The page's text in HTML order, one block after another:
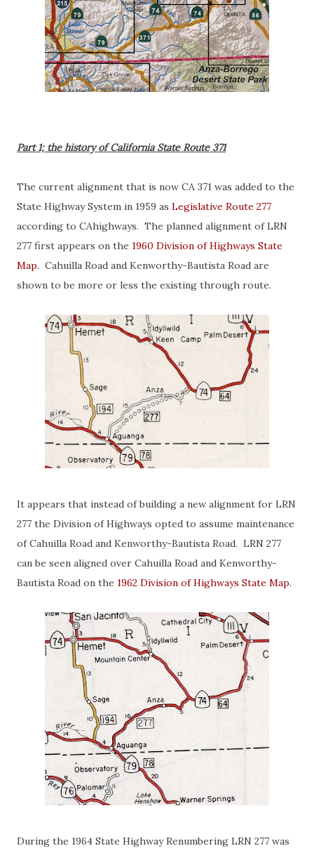
Part 1; the history of California State Route 371
The current alignment that is now CA 371 was added to the
State Highway System in 1959 as Legislative Route 277
according to CAhighways. The planned alignment of LRN
277 first appears on the 1960 Division of Highways State
Map. Cahuilla Road and Kenworthy-Bautista Road are
shown to be more or less the existing through route.
It appears that instead of building a new alignment for LRN
277 the Division of Highways opted to assume maintenance
of Cahuilla Road and Kenworthy-Bautista Road. LRN 277
can be seen aligned over Cahuilla Road and Kenworthy-
Bautista Road on the 1962 Division of Highways State Map.
During the 1964 State Highway Renumbering LRN 277 was